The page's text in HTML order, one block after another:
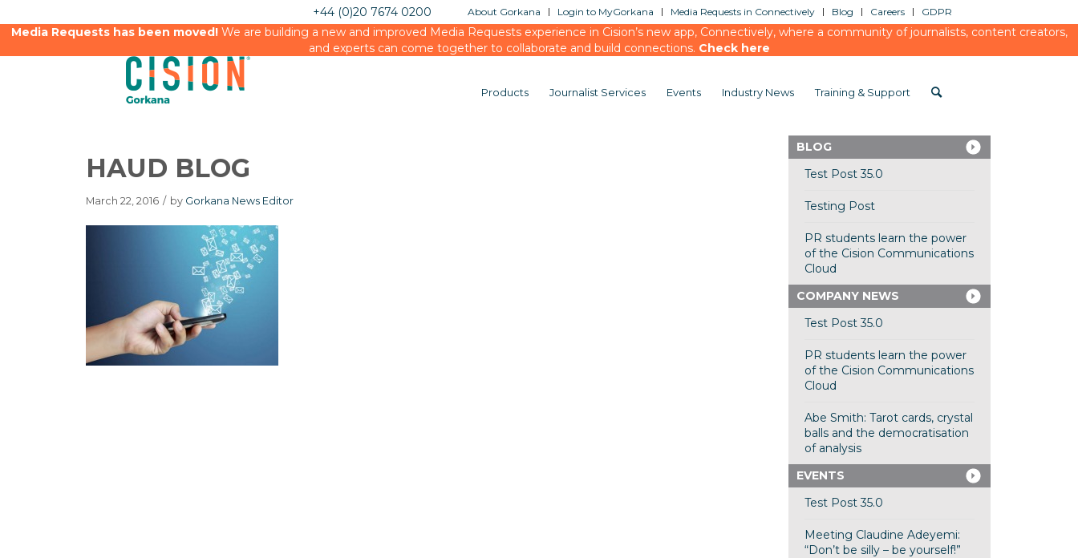
About Gorkana Login to MyGorkana Media Requests in Connectively Blog Careers GDPR
+44 (0)20 7674 0200
Media Requests has been moved!We are building a new and improved Media Requests experience in Cision’s new app, Connectively, where a community of journalists, content creators,
and experts can come together to collaborate and build connections. Check here
Products Journalist Services Events Industry News Training & Support
HAUD BLOG
March 22, 2016 / by Gorkana News Editor
BLOG
Test Post 35.0
Testing Post
PR students learn the power
of the Cision Communications
Cloud
COMPANY NEWS
Test Post 35.0
PR students learn the power
of the Cision Communications
Cloud
Abe Smith: Tarot cards, crystal
balls and the democratisation
of analysis
EVENTS
Test Post 35.0
Meeting Claudine Adeyemi:
“Don’t be silly – be yourself!”